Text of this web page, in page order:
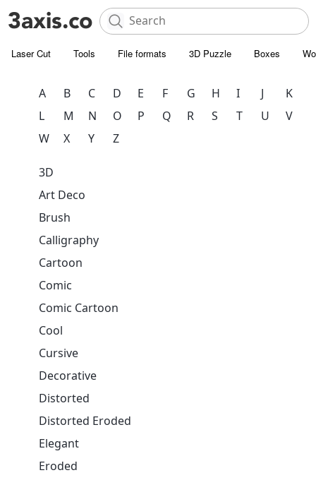
Laser Cut Tools File formats 3D Puzzle Boxes
A B C D E F G H I J
K
L
M N O P Q R S T U
V
W
X Y Z
3D
Art Deco
Brush
Calligraphy
Cartoon
Comic
Comic Cartoon
Cool
Cursive
Decorative
Distorted
Distorted Eroded
Elegant
Eroded